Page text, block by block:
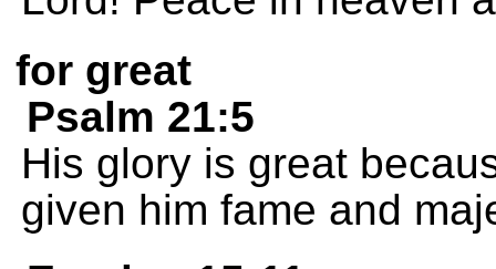
for great
Psalm 21:5
His glory is great
given him fame and